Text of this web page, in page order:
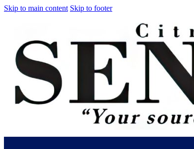
Skip to main content Skip to footer